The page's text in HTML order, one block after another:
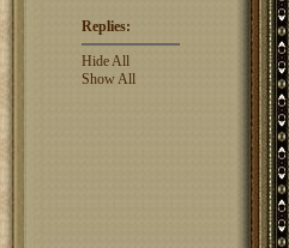
Replies:
Hide All
Show All